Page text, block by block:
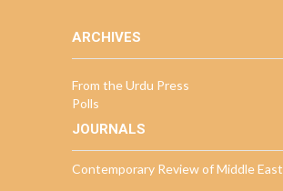
ARCHIVES
From the Urdu Press
Polls
JOURNALS
Contemporary Review of Middle East